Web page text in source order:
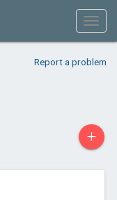
Report a problem
+